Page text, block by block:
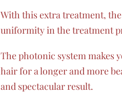
With this extra treatment,
uniformity in the treatment
The photonic system makes
hair for a longer and more
and spectacular result.